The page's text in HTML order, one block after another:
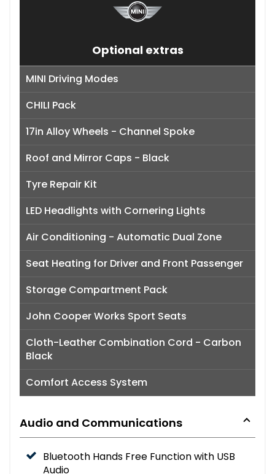
Optional extras
MINI Driving Modes
CHILI Pack
17in Alloy Wheels - Channel Spoke
Roof and Mirror Caps - Black
Tyre Repair Kit
LED Headlights with Cornering Lights
Air Conditioning - Automatic Dual Zone
Seat Heating for Driver and Front Passenger
Storage Compartment Pack
John Cooper Works Sport Seats
Cloth-Leather Combination Cord - Carbon
Black
Comfort Access System
Audio and Communications
Bluetooth Hands Free Function with USB
Audio